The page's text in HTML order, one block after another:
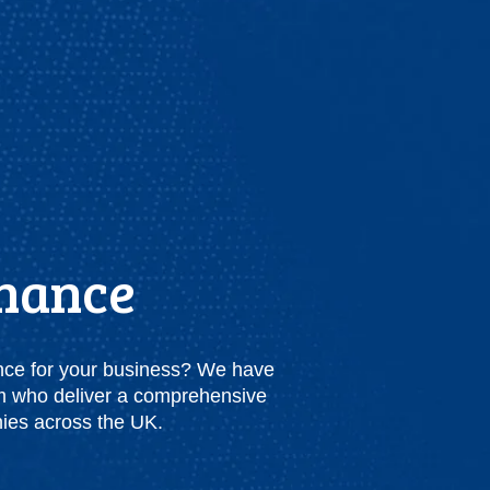
for your business? We have
who deliver a comprehensive
across the UK.